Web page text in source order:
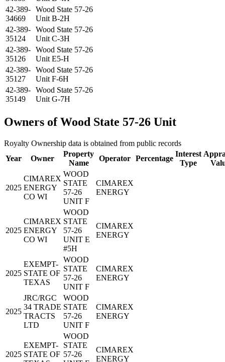
42-389-
34669
Wood State 57-26
Unit B-2H
42-389-
35124
Wood State 57-26
Unit C-3H
42-389-
35126
Wood State 57-26
Unit E5-H
42-389-
35127
Wood State 57-26
Unit F-6H
42-389-
35149
Wood State 57-26
Unit G-7H
Owners of Wood State 57-26 Unit
Royalty Ownership data is obtained from public records
Year
Owner
Property
Name
Operator Percentage
Interest
Type
2025
CIMAREX
ENERGY
CO WI
WOOD
STATE
57-26
UNIT F
CIMAREX
ENERGY
2025
CIMAREX
ENERGY
CO WI
WOOD
STATE
57-26
UNIT E
#5H
CIMAREX
ENERGY
2025
EXEMPT-
STATE OF
TEXAS
WOOD
STATE
57-26
UNIT F
CIMAREX
ENERGY
2025
JRC/RGC
34 TRADE
TRACTS
LTD
WOOD
STATE
57-26
UNIT F
CIMAREX
ENERGY
2025
EXEMPT-
STATE OF
WOOD
STATE
57-26
CIMAREX
ENERGY